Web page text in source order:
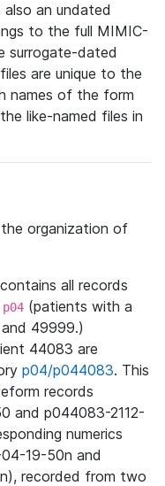
also an undated
to the full MIMIC-
surrogate-dated
are unique to the
names of the form
like-named files in
organization of
contains all records
p04 (patients with a
49999.)
44083 are
p04/p044083. This
records
and p044083-2112-
numerics
19-50n and
recorded from two